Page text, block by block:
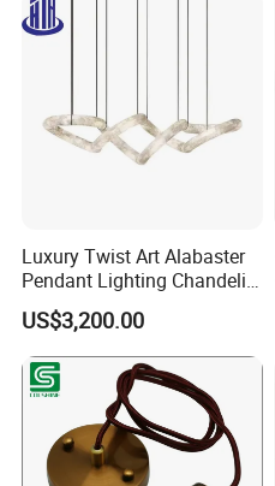
Luxury Twist Art Alabaster
Pendant Lighting Chandelier
for Interior Decoration
Projects (8088)
US$3,200.00